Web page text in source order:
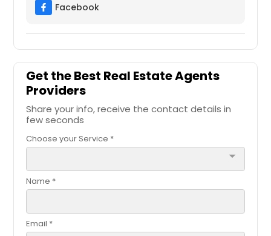
Facebook
Get the Best Real Estate Agents
Providers
Share your info, receive the contact details in
few seconds
Choose your Service *
arrow_drop_down
Name *
Email *